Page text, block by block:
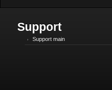
Support
Support main